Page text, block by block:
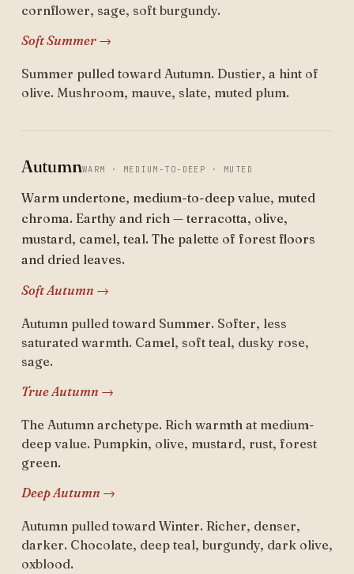
cornflower, sage, soft burgundy.
Soft Summer →
Summer pulled toward Autumn. Dustier, a hint of
olive. Mushroom, mauve, slate, muted plum.
AutumnWARM · MEDIUM-TO-DEEP · MUTED
Warm undertone, medium-to-deep value, muted
chroma. Earthy and rich — terracotta, olive,
mustard, camel, teal. The palette of forest floors
and dried leaves.
Soft Autumn →
Autumn pulled toward Summer. Softer, less
saturated warmth. Camel, soft teal, dusky rose,
sage.
True Autumn →
The Autumn archetype. Rich warmth at medium-
deep value. Pumpkin, olive, mustard, rust, forest
green.
Deep Autumn →
Autumn pulled toward Winter. Richer, denser,
darker. Chocolate, deep teal, burgundy, dark olive,
oxblood.